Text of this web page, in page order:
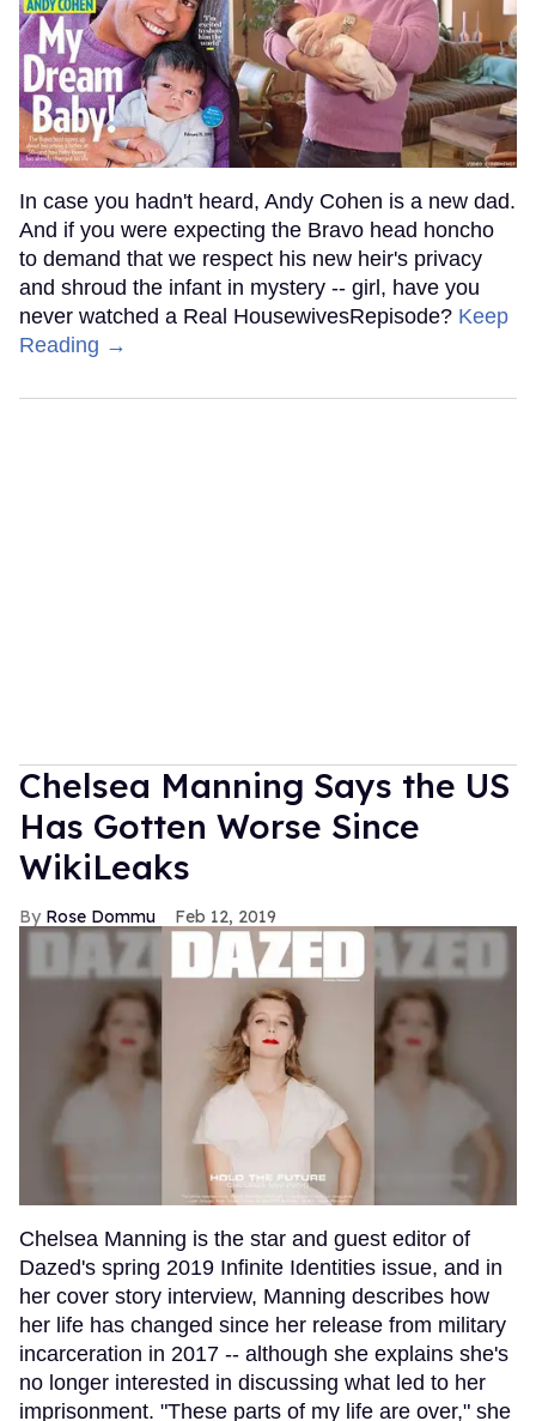
In case you hadn't heard, Andy Cohen is a new dad.
And if you were expecting the Bravo head honcho
to demand that we respect his new heir's privacy
and shroud the infant in mystery -- girl, have you
never watched a Real HousewivesRepisode? Keep
Reading →
Chelsea Manning Says the US
Has Gotten Worse Since
WikiLeaks
Rose Dommu Feb 12, 2019
Chelsea Manning is the star and guest editor of
Dazed's spring 2019 Infinite Identities issue, and in
her cover story interview, Manning describes how
her life has changed since her release from military
incarceration in 2017 -- although she explains she's
no longer interested in discussing what led to her
imprisonment. "These parts of my life are over," she